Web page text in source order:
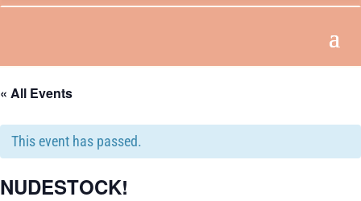
« All Events
This event has passed.
NUDESTOCK!